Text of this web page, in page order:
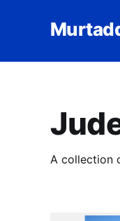
A collection